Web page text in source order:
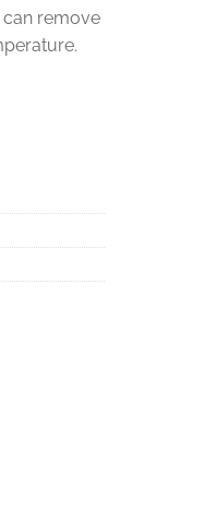
can remove